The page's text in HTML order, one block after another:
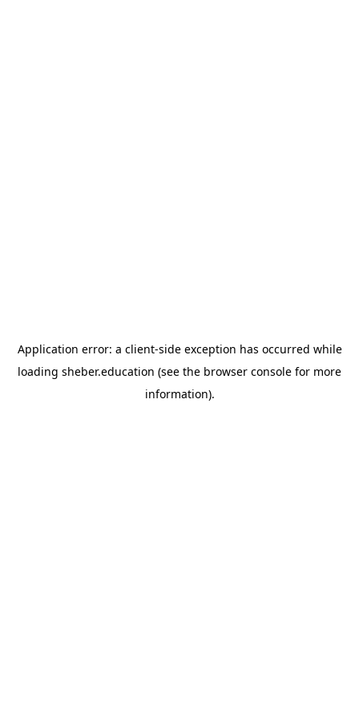
Application error: a client-side exception has occurred while
loading sheber.education (see the browser console for more
information).